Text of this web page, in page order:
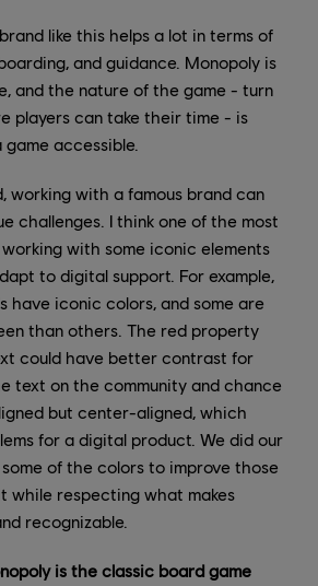
like this helps a lot in terms of
and guidance. Monopoly is
and the nature of the game - turn
players can take their time - is
accessible.
working with a famous brand can
challenges. I think one of the most
with some iconic elements
to digital support. For example,
have iconic colors, and some are
than others. The red property
could have better contrast for
text on the community and chance
but center-aligned, which
for a digital product. We did our
of the colors to improve those
while respecting what makes
recognizable.
is the classic board game